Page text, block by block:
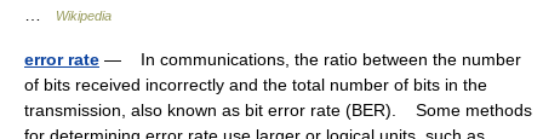
Wikipedia
error rate — In communications, the ratio between the number
of bits received incorrectly and the total number of bits in the
transmission, also known as bit error rate (BER). Some methods